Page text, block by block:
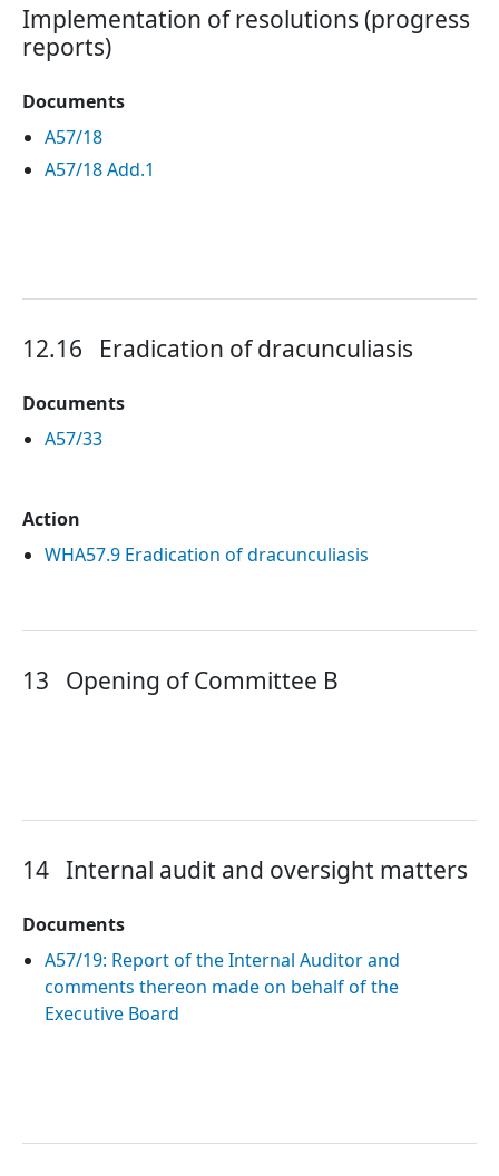
Implementation of resolutions (progress
reports)
Documents
A57/18
A57/18 Add.1
12.16 Eradication of dracunculiasis
Documents
A57/33
Action
WHA57.9 Eradication of dracunculiasis
13 Opening of Committee B
14 Internal audit and oversight matters
Documents
A57/19: Report of the Internal Auditor and
comments thereon made on behalf of the
Executive Board